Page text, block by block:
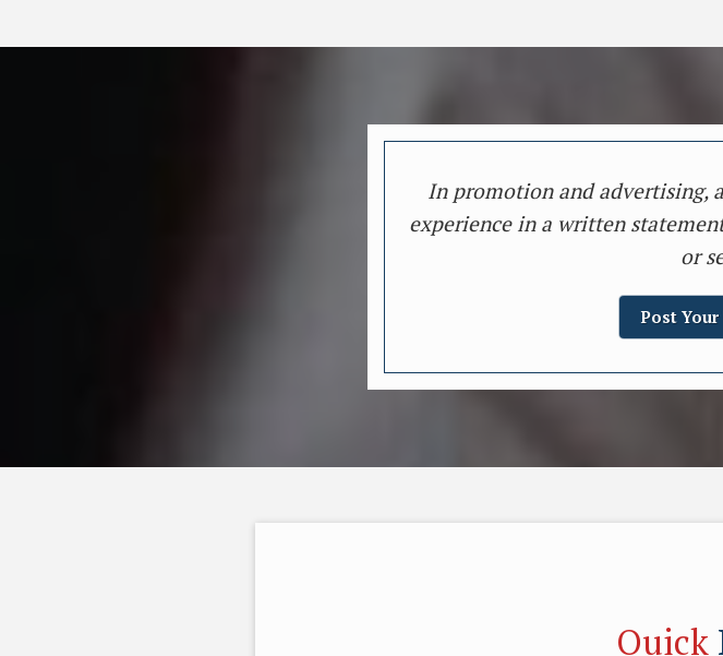
In promotion and advertising,
experience in a written
or
Post
Quick